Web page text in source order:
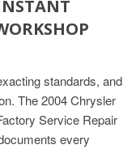
standards, and
The 2004 Chrysler
Service Repair
every